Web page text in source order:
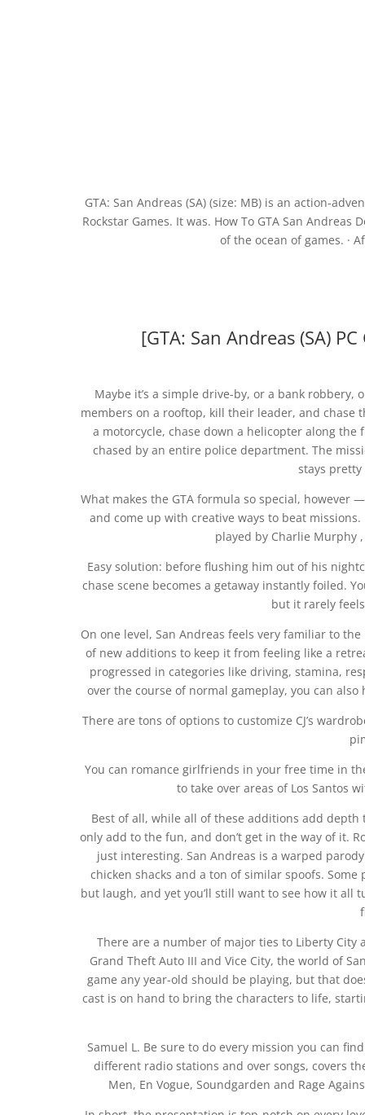
GTA: San Andreas (SA) (size: MB) is an action-
Rockstar Games. It was. How To GTA San
of the ocean of games. ·
[GTA: San Andreas (SA)
Maybe it’s a simple drive-by, or a bank
members on a rooftop, kill their leader, and chase
a motorcycle, chase down a helicopter along
chased by an entire police department. The
stays
What makes the GTA formula so special,
and come up with creative ways to beat
played by Charlie Murphy
Easy solution: before flushing him out of his
chase scene becomes a getaway instantly foiled.
but it rarely
On one level, San Andreas feels very familiar to
of new additions to keep it from feeling like a
progressed in categories like driving, stamina,
over the course of normal gameplay, you can
There are tons of options to customize CJ’s
You can romance girlfriends in your free time in
to take over areas of Los Santos
Best of all, while all of these additions add
only add to the fun, and don’t get in the way of it.
just interesting. San Andreas is a warped
chicken shacks and a ton of similar spoofs.
but laugh, and yet you’ll still want to see how it all
There are a number of major ties to Liberty
Grand Theft Auto III and Vice City, the world of
game any year-old should be playing, but that
cast is on hand to bring the characters to life,
Samuel L. Be sure to do every mission you can
different radio stations and over songs, covers
Men, En Vogue, Soundgarden and Rage